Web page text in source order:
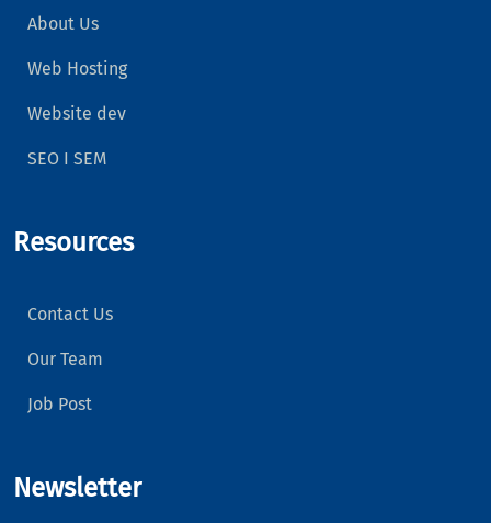
About Us
Web Hosting
Website dev
SEO I SEM
Resources
Contact Us
Our Team
Job Post
Newsletter